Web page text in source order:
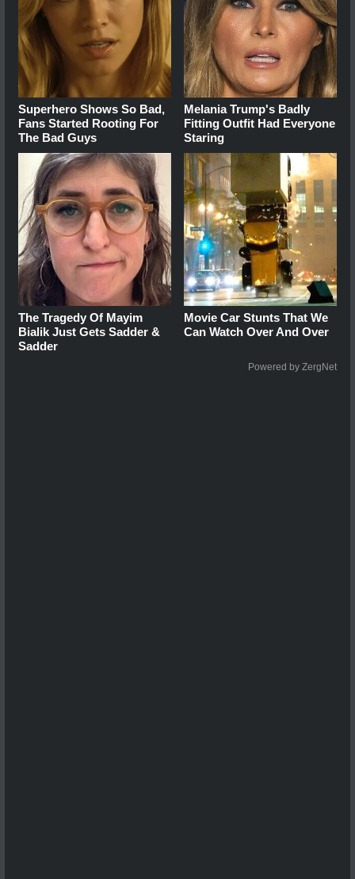
Superhero Shows So Bad,
Fans Started Rooting For
The Bad Guys
Melania Trump's Badly
Fitting Outfit Had Everyone
Staring
The Tragedy Of Mayim
Bialik Just Gets Sadder &
Sadder
Movie Car Stunts That We
Can Watch Over And Over
Powered by ZergNet